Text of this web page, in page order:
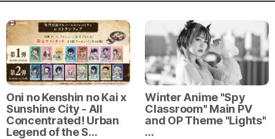
Oni no Kenshin no Kai x
Sunshine City - All
Concentrated! Urban
Legend of the S…
Winter Anime "Spy
Classroom" Main PV
and OP Theme "Lights"
…